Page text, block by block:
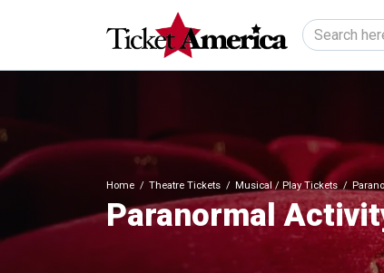
Home Theatre Tickets Musical / Play Tickets
Paranormal